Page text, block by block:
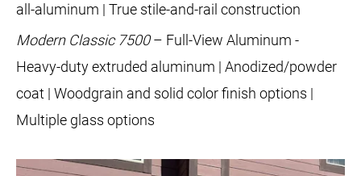
all-aluminum | True stile-and-rail construction
Modern Classic 7500– Full-View Aluminum -
Heavy-duty extruded aluminum | Anodized/powder
coat | Woodgrain and solid color finish options |
Multiple glass options